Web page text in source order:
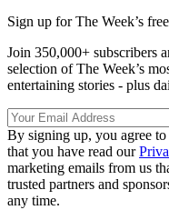
Sign up for The Week’s
Join 350,000+ subscribers
selection of The Week’s
entertaining stories - plus
By signing up, you agree
that you have read our
marketing emails from us
trusted partners and
any time.